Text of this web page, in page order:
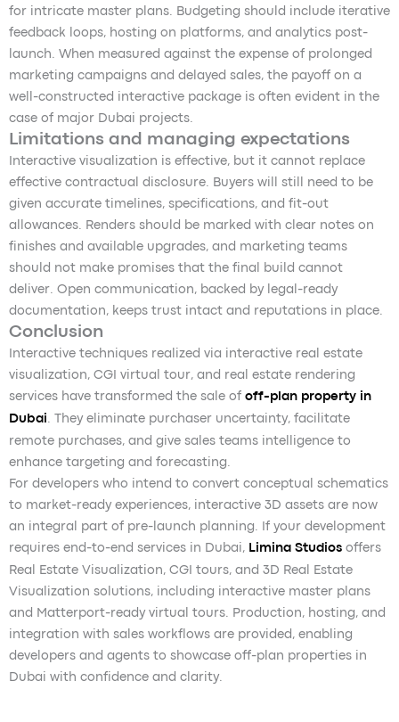
for intricate master plans. Budgeting should include iterative
feedback loops, hosting on platforms, and analytics post-
launch. When measured against the expense of prolonged
marketing campaigns and delayed sales, the payoff on a
well-constructed interactive package is often evident in the
case of major Dubai projects.
Limitations and managing expectations
Interactive visualization is effective, but it cannot replace
effective contractual disclosure. Buyers will still need to be
given accurate timelines, specifications, and fit-out
allowances. Renders should be marked with clear notes on
finishes and available upgrades, and marketing teams
should not make promises that the final build cannot
deliver. Open communication, backed by legal-ready
documentation, keeps trust intact and reputations in place.
Conclusion
Interactive techniques realized via interactive real estate
visualization, CGI virtual tour, and real estate rendering
services have transformed the sale of off-plan property in
Dubai
. They eliminate purchaser uncertainty, facilitate
remote purchases, and give sales teams intelligence to
enhance targeting and forecasting.
For developers who intend to convert conceptual schematics
to market-ready experiences, interactive 3D assets are now
an integral part of pre-launch planning. If your development
requires end-to-end services in Dubai, Limina Studios offers
Real Estate Visualization, CGI tours, and 3D Real Estate
Visualization solutions, including interactive master plans
and Matterport-ready virtual tours. Production, hosting, and
integration with sales workflows are provided, enabling
developers and agents to showcase off-plan properties in
Dubai with confidence and clarity.